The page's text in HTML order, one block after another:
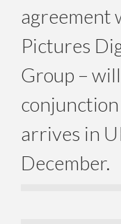
agreement
Pictures
Group –
arrives in
December.